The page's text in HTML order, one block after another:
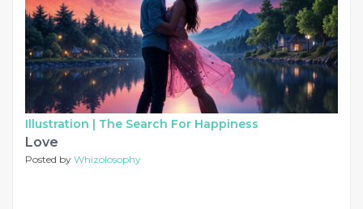
Illustration | The Search For Happiness
Love
Posted by Whizolosophy